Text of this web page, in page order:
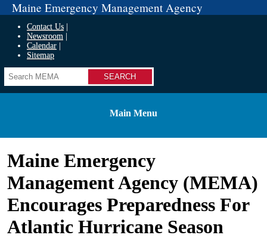
Maine Emergency Management Agency
Contact Us
Newsroom
Calendar
Sitemap
Search
Main Menu
Maine Emergency
Management Agency (MEMA)
Encourages Preparedness For
Atlantic Hurricane Season